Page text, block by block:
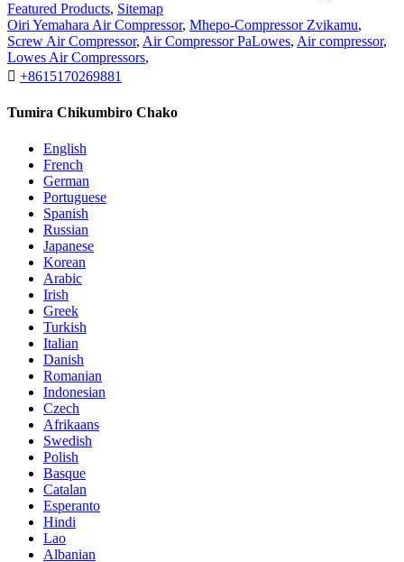
Featured Products, Sitemap
Oiri Yemahara Air Compressor, Mhepo-Compressor Zvikamu,
Screw Air Compressor, Air Compressor PaLowes, Air compressor,
Lowes Air Compressors,
 +8615170269881
Tumira Chikumbiro Chako
English
French
German
Portuguese
Spanish
Russian
Japanese
Korean
Arabic
Irish
Greek
Turkish
Italian
Danish
Romanian
Indonesian
Czech
Afrikaans
Swedish
Polish
Basque
Catalan
Esperanto
Hindi
Lao
Albanian